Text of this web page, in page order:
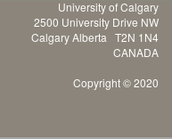
University of Calgary
2500 University Drive NW
Calgary Alberta T2N 1N4
CANADA
Copyright © 2020